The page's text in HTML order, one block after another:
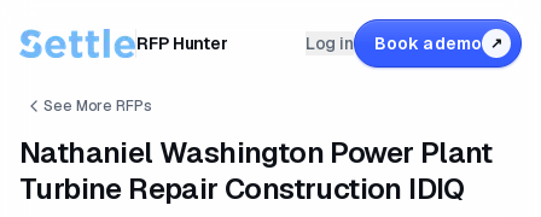
RFP Hunter Log in Book a demo ↗
See More RFPs
Nathaniel Washington Power Plant
Turbine Repair Construction IDIQ